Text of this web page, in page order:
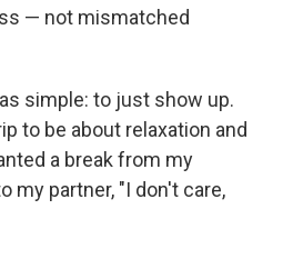
— not mismatched
simple: to just show up.
to be about relaxation and
a break from my
my partner, "I don't care,